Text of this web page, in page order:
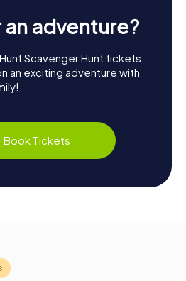
an adventure?
Scavenger Hunt tickets
an exciting adventure with
Book Tickets